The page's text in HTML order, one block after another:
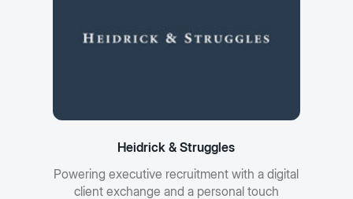
Heidrick & Struggles
Powering executive recruitment with a digital
client exchange and a personal touch